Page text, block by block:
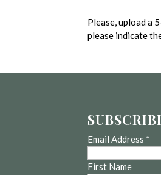
Please, upload a
please indicate
Email Address *
First Name